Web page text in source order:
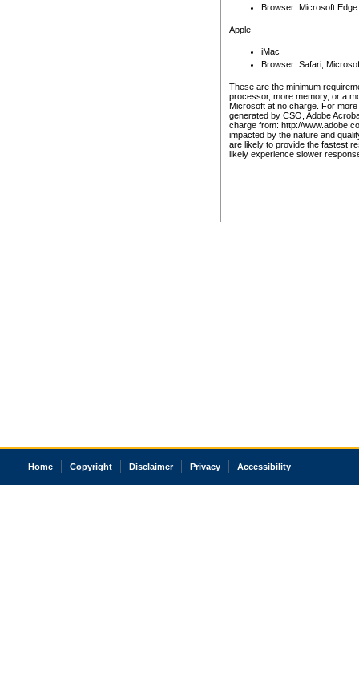
Browser: Microsoft
Apple
iMac
Browser: Safari,
These are the minimum
processor, more memory, or a
Microsoft at no charge. For
generated by CSO, Adobe
charge from: http://
impacted by the nature and
are likely to provide the fastest
likely experience slower
Home Copyright Disclaimer Privacy Accessibility